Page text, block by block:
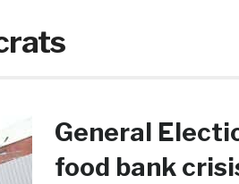
General
food bank